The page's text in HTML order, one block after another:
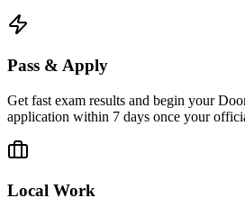
Pass & Apply
Get fast exam results and begin your
application within 7 days once your
Local Work